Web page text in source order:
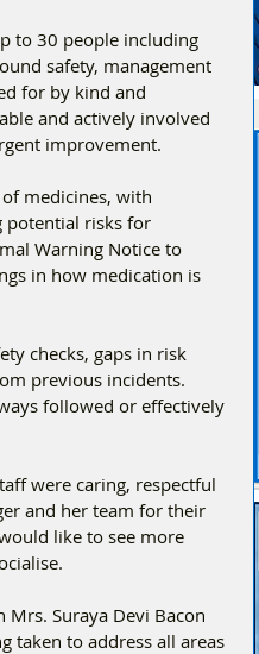
to 30 people including
safety, management
for by kind and
and actively involved
improvement.
medicines, with
potential risks for
Warning Notice to
in how medication is
checks, gaps in risk
previous incidents.
followed or effectively
were caring, respectful
and her team for their
like to see more
Suraya Devi Bacon
taken to address all areas